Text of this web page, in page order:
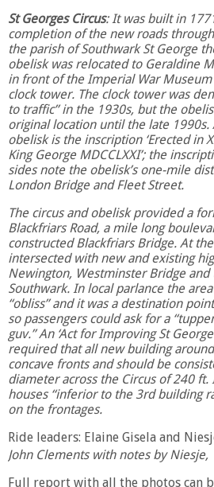
St Georges Circus: It was built in
completion of the new roads through
the parish of Southwark St George
obelisk was relocated to Geraldine
in front of the Imperial War
clock tower. The clock tower was
to traffic” in the 1930s, but the
original location until the late 1990s.
obelisk is the inscription ‘Erected in
King George MDCCLXXI’; the
sides note the obelisk’s one-mile
London Bridge and Fleet Street.
The circus and obelisk provided a
Blackfriars Road, a mile long
constructed Blackfriars Bridge. At
intersected with new and existing
Newington, Westminster Bridge and
Southwark. In local parlance the
“obliss” and it was a destination
so passengers could ask for a
guv.” An ‘Act for Improving St
required that all new building
concave fronts and should be
diameter across the Circus of 240
houses “inferior to the 3rd building
on the frontages.
Ride leaders: Elaine Gisela and
John Clements with notes by Niesje,
Full report with all the photos can